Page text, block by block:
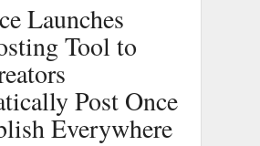
Launches
Tool to
Post Once
Everywhere